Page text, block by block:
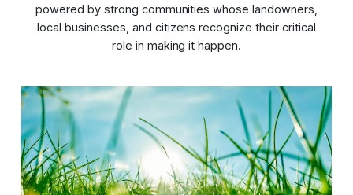
powered by strong communities whose landowners,
local businesses, and citizens recognize their critical
role in making it happen.